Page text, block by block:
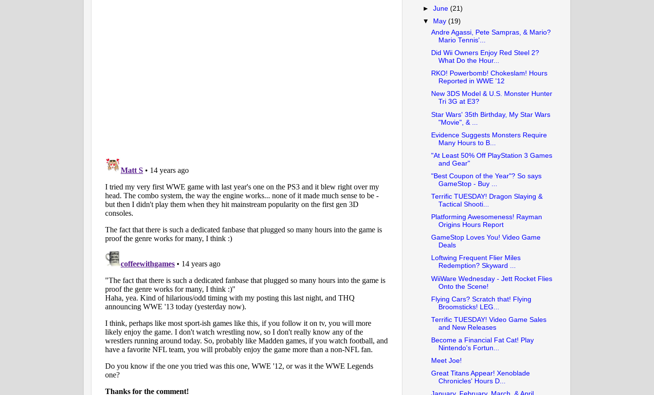
►June(21)
▼
May(19)
Andre Agassi, Pete Sampras, & Mario?
Mario Tennis'...
Did Wii Owners Enjoy Red Steel 2?
What Do the Hour...
RKO! Powerbomb! Chokeslam! Hours
Reported in WWE '12
New 3DS Model & U.S. Monster Hunter
Tri 3G at E3?
Star Wars' 35th Birthday, My Star Wars
"Movie", & ...
Evidence Suggests Monsters Require
Many Hours to B...
"At Least 50% Off PlayStation 3 Games
and Gear"
"Best Coupon of the Year"? So says
GameStop - Buy ...
Terrific TUESDAY! Dragon Slaying &
Tactical Shooti...
Platforming Awesomeness! Rayman
Origins Hours Report
GameStop Loves You! Video Game
Deals
Loftwing Frequent Flier Miles
Redemption? Skyward ...
WiiWare Wednesday - Jett Rocket Flies
Onto the Scene!
Flying Cars? Scratch that! Flying
Broomsticks! LEG...
Terrific TUESDAY! Video Game Sales
and New Releases
Become a Financial Fat Cat! Play
Nintendo's Fortun...
Meet Joe!
Great Titans Appear! Xenoblade
Chronicles' Hours D...